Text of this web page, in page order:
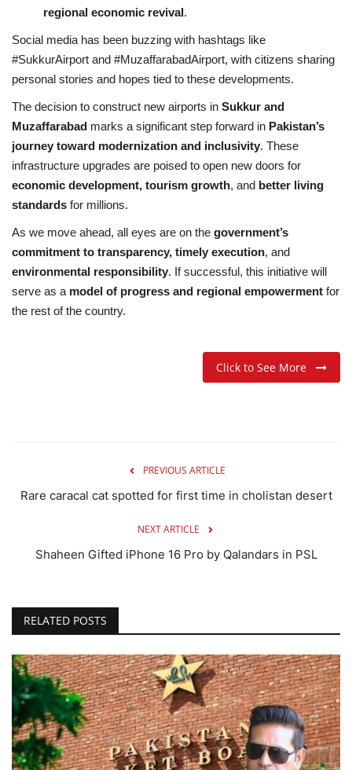
regional economic revival.
Social media has been buzzing with hashtags like
#SukkurAirport and #MuzaffarabadAirport, with citizens sharing
personal stories and hopes tied to these developments.
The decision to construct new airports in Sukkur and
Muzaffarabad marks a significant step forward in Pakistan’s
journey toward modernization and inclusivity. These
infrastructure upgrades are poised to open new doors for
economic development, tourism growth, and better living
standards for millions.
As we move ahead, all eyes are on the government’s
commitment to transparency, timely execution, and
environmental responsibility. If successful, this initiative will
serve as a model of progress and regional empowerment for
the rest of the country.
Click to See More
PREVIOUS ARTICLE
Rare caracal cat spotted for first time in cholistan desert
NEXT ARTICLE
Shaheen Gifted iPhone 16 Pro by Qalandars in PSL
RELATED POSTS